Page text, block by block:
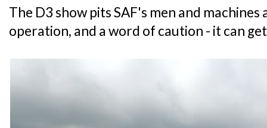
The D3 show pits SAF's men and
operation, and a word of caution - it can